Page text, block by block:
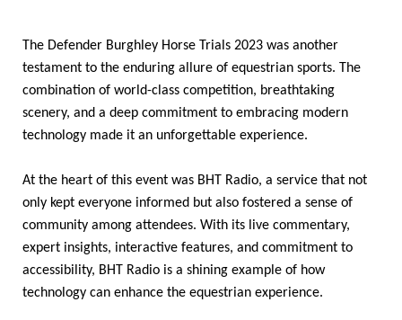
The Defender Burghley Horse Trials 2023 was another
testament to the enduring allure of equestrian sports. The
combination of world-class competition, breathtaking
scenery, and a deep commitment to embracing modern
technology made it an unforgettable experience.
At the heart of this event was BHT Radio, a service that not
only kept everyone informed but also fostered a sense of
community among attendees. With its live commentary,
expert insights, interactive features, and commitment to
accessibility, BHT Radio is a shining example of how
technology can enhance the equestrian experience.